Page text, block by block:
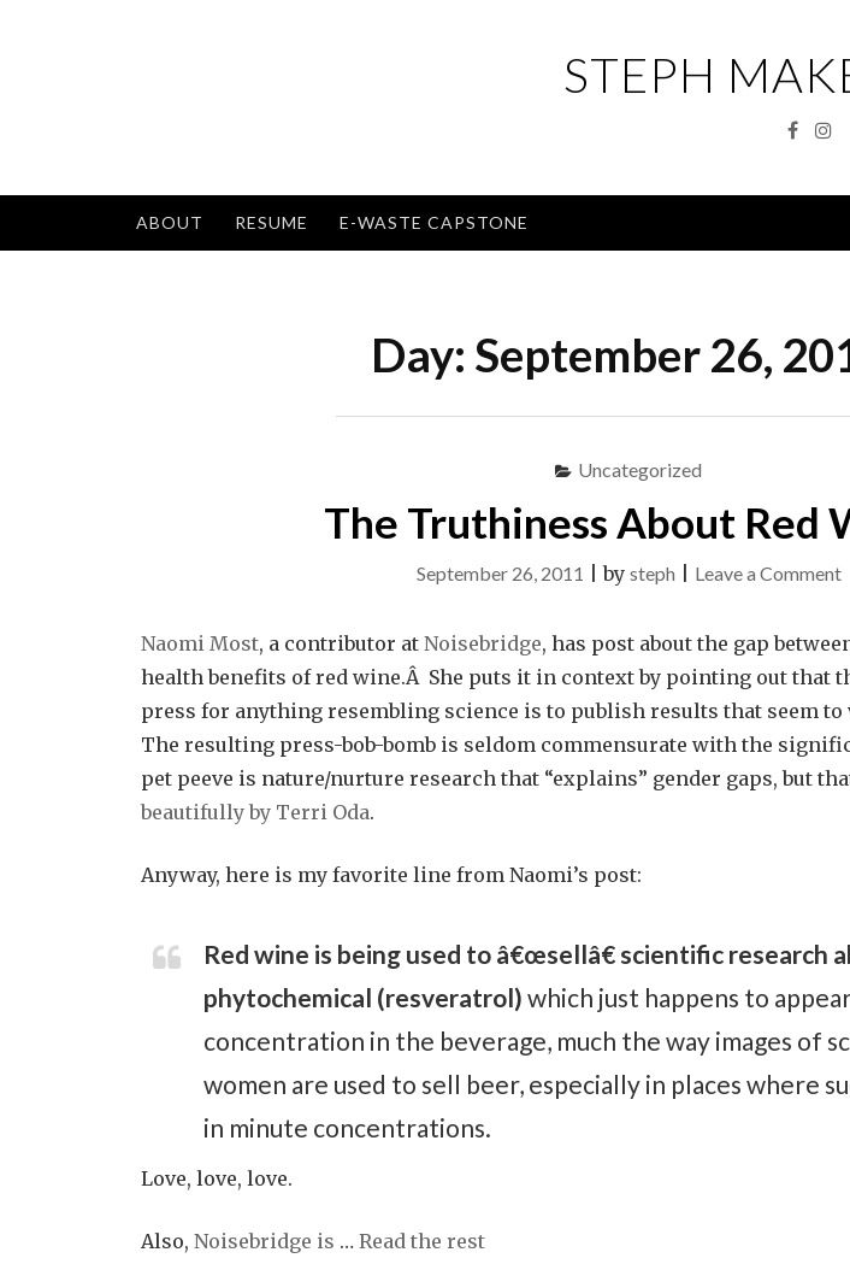
STEPH
ABOUT RESUME E-WASTE CAPSTONE
Day: September 26,
Uncategorized
The Truthiness About Red
September 26, 2011 |by steph Leave a Commenton
Naomi Most, a contributor at Noisebridge, has post about the gap
health benefits of red wine.Â She puts it in context by pointing out that
press for anything resembling science is to publish results that seem to
The resulting press-bob-bomb is seldom commensurate with the
pet peeve is nature/nurture research that “explains” gender gaps, but
beautifully by Terri Oda.
Anyway, here is my favorite line from Naomi’s post:
Red wine is being used to â€œsellâ€ scientific research
phytochemical (resveratrol) which just happens to
concentration in the beverage, much the way images of
women are used to sell beer, especially in places where
in minute concentrations.
Love, love, love.
Also, Noisebridge is … Read the rest